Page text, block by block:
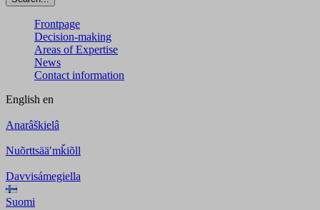
Frontpage
Decision-making
Areas of Expertise
News
Contact information
English en
Anarâškielâ
Nuõrttsääʹmǩiõll
Davvisámegiella
Suomi